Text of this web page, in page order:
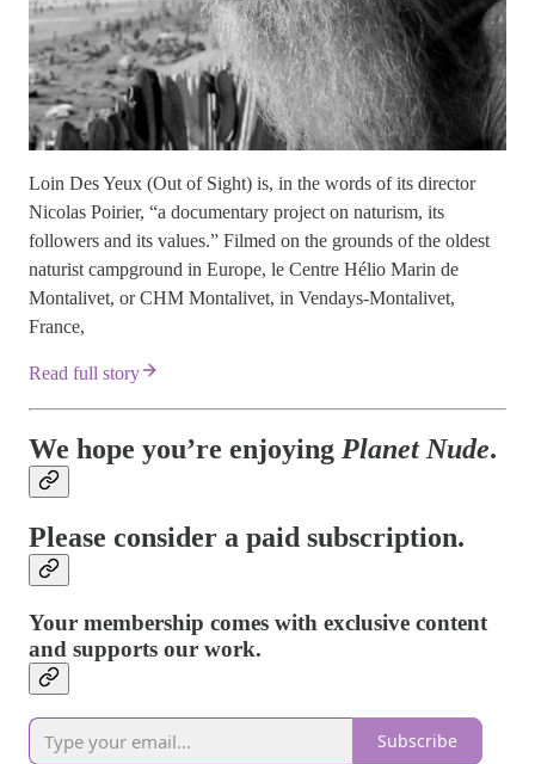
Loin Des Yeux (Out of Sight) is, in the words of its director
Nicolas Poirier, “a documentary project on naturism, its
followers and its values.” Filmed on the grounds of the oldest
naturist campground in Europe, le Centre Hélio Marin de
Montalivet, or CHM Montalivet, in Vendays-Montalivet,
France,
Read full story
We hope you’re enjoying Planet Nude.
Please consider a paid subscription.
Your membership comes with exclusive content
and supports our work.
Subscribe